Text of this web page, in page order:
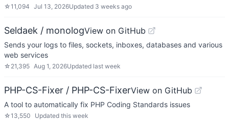
☆11,094 Jul 13, 2026Updated 3 weeks ago
Seldaek / monologView on GitHub
Sends your logs to files, sockets, inboxes, databases and various
web services
☆ 21,395 Aug 1, 2026Updated last week
PHP-CS-Fixer / PHP-CS-FixerView on GitHub
A tool to automatically fix PHP Coding Standards issues
☆13,550 Updated this week